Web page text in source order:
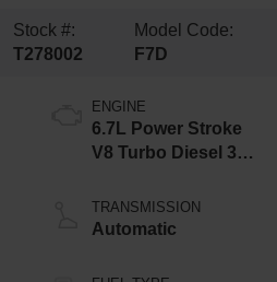
Stock #:
T278002
Model Code:
F7D
ENGINE
6.7L Power Stroke
V8 Turbo Diesel 300
lb.-ft. Torque
TRANSMISSION
Automatic